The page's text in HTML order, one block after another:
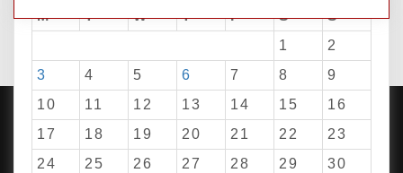
M T W T F S
S
1
2
3
4 5 6 7 8
9
10
11 12 13 14 15
16
17
18 19 20 21 22
23
24
25 26 27 28 29
30
PROUDLY POWERED BY WORDPRESS| DEVELOP BY